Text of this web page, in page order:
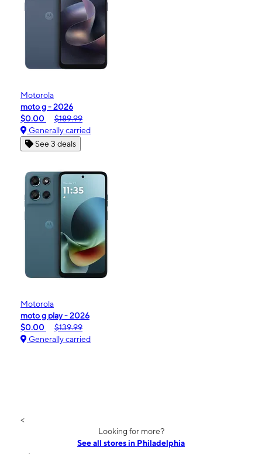
Motorola
moto g - 2026
$0.00
$189.99
Generally carried
See 3 deals
Motorola
moto g play - 2026
$0.00
$139.99
Generally carried
<
Looking for more?
See all stores in Philadelphia